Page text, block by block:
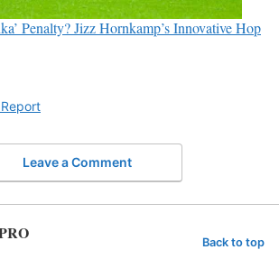
Penalty? Jizz Hornkamp’s Innovative Hop
Leave a Comment
Back to top